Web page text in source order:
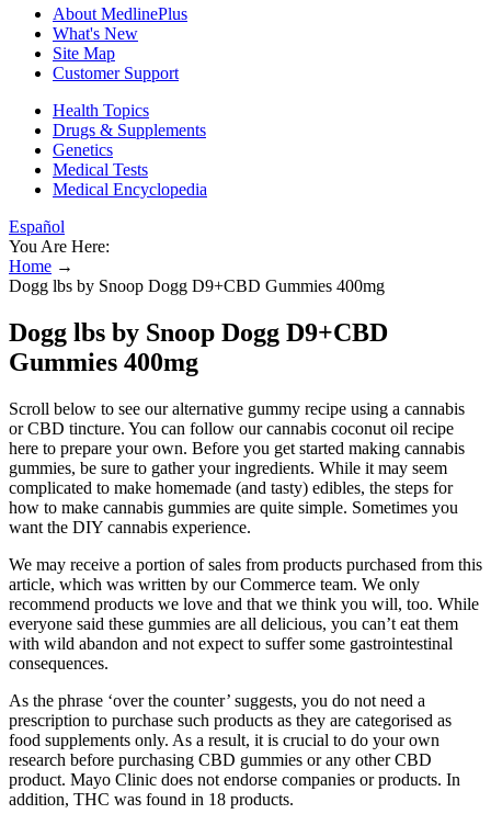
About MedlinePlus
What's New
Site Map
Customer Support
Health Topics
Drugs & Supplements
Genetics
Medical Tests
Medical Encyclopedia
Español
You Are Here:
Home →
Dogg lbs by Snoop Dogg D9+CBD Gummies 400mg
Dogg lbs by Snoop Dogg D9+CBD
Gummies 400mg
Scroll below to see our alternative gummy recipe using a cannabis
or CBD tincture. You can follow our cannabis coconut oil recipe
here to prepare your own. Before you get started making cannabis
gummies, be sure to gather your ingredients. While it may seem
complicated to make homemade (and tasty) edibles, the steps for
how to make cannabis gummies are quite simple. Sometimes you
want the DIY cannabis experience.
We may receive a portion of sales from products purchased from this
article, which was written by our Commerce team. We only
recommend products we love and that we think you will, too. While
everyone said these gummies are all delicious, you can’t eat them
with wild abandon and not expect to suffer some gastrointestinal
consequences.
As the phrase ‘over the counter’ suggests, you do not need a
prescription to purchase such products as they are categorised as
food supplements only. As a result, it is crucial to do your own
research before purchasing CBD gummies or any other CBD
product. Mayo Clinic does not endorse companies or products. In
addition, THC was found in 18 products.